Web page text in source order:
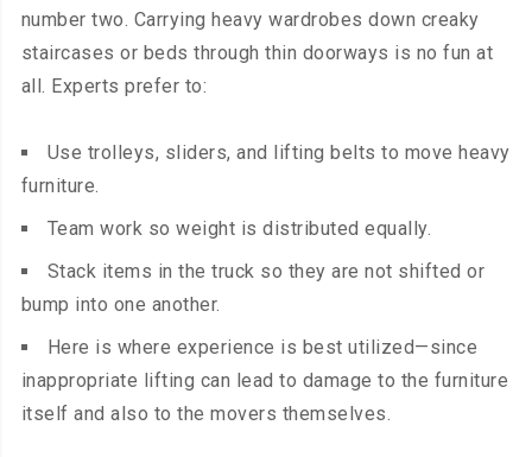
number two. Carrying heavy wardrobes down creaky
staircases or beds through thin doorways is no fun at
all. Experts prefer to:
Use trolleys, sliders, and lifting belts to move heavy
furniture.
Team work so weight is distributed equally.
Stack items in the truck so they are not shifted or
bump into one another.
Here is where experience is best utilized—since
inappropriate lifting can lead to damage to the furniture
itself and also to the movers themselves.